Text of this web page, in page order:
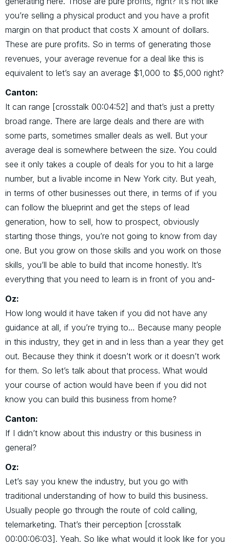
you’re selling a physical product and you have a profit
margin on that product that costs X amount of dollars.
These are pure profits. So in terms of generating those
revenues, your average revenue for a deal like this is
equivalent to let’s say an average $1,000 to $5,000 right?
Canton:
It can range [crosstalk 00:04:52] and that’s just a pretty
broad range. There are large deals and there are with
some parts, sometimes smaller deals as well. But your
average deal is somewhere between the size. You could
see it only takes a couple of deals for you to hit a large
number, but a livable income in New York city. But yeah,
in terms of other businesses out there, in terms of if you
can follow the blueprint and get the steps of lead
generation, how to sell, how to prospect, obviously
starting those things, you’re not going to know from day
one. But you grow on those skills and you work on those
skills, you’ll be able to build that income honestly. It’s
everything that you need to learn is in front of you and-
Oz:
How long would it have taken if you did not have any
guidance at all, if you’re trying to… Because many people
in this industry, they get in and in less than a year they get
out. Because they think it doesn’t work or it doesn’t work
for them. So let’s talk about that process. What would
your course of action would have been if you did not
know you can build this business from home?
Canton:
If I didn’t know about this industry or this business in
general?
Oz:
Let’s say you knew the industry, but you go with
traditional understanding of how to build this business.
Usually people go through the route of cold calling,
telemarketing. That’s their perception [crosstalk
00:00:06:03]. Yeah. So like what would it look like for you